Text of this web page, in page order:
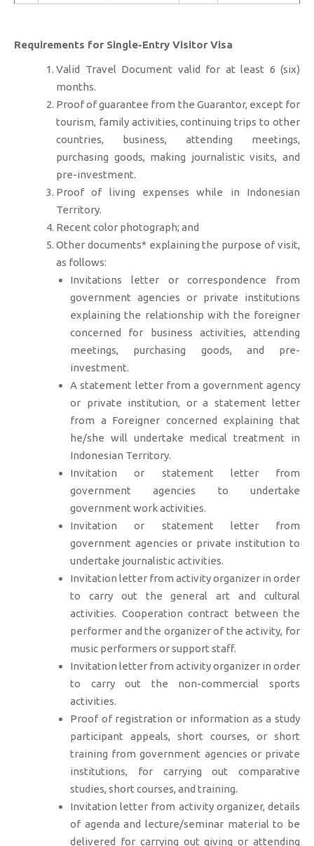
Requirements for Single-Entry Visitor Visa
Valid Travel Document valid for at least 6 (six)
months.
Proof of guarantee from the Guarantor, except for
tourism, family activities, continuing trips to other
countries, business, attending meetings,
purchasing goods, making journalistic visits, and
pre-investment.
Proof of living expenses while in Indonesian
Territory.
Recent color photograph; and
Other documents* explaining the purpose of visit,
as follows:
Invitations letter or correspondence from
government agencies or private institutions
explaining the relationship with the foreigner
concerned for business activities, attending
meetings, purchasing goods, and pre-
investment.
A statement letter from a government agency
or private institution, or a statement letter
from a Foreigner concerned explaining that
he/she will undertake medical treatment in
Indonesian Territory.
Invitation or statement letter from
government agencies to undertake
government work activities.
Invitation or statement letter from
government agencies or private institution to
undertake journalistic activities.
Invitation letter from activity organizer in order
to carry out the general art and cultural
activities. Cooperation contract between the
performer and the organizer of the activity, for
music performers or support staff.
Invitation letter from activity organizer in order
to carry out the non-commercial sports
activities.
Proof of registration or information as a study
participant appeals, short courses, or short
training from government agencies or private
institutions, for carrying out comparative
studies, short courses, and training.
Invitation letter from activity organizer, details
of agenda and lecture/seminar material to be
delivered for carrying out giving or attending